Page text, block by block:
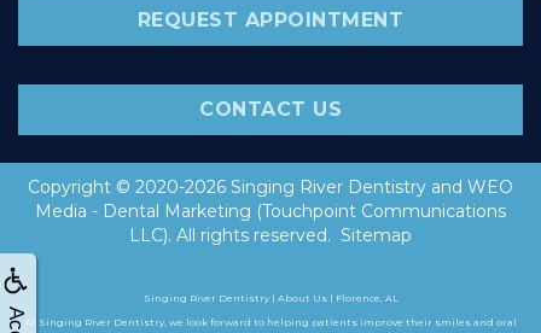
REQUEST APPOINTMENT
CONTACT US
Copyright © 2020-2026 Singing River Dentistry and WEO
Media - Dental Marketing (Touchpoint Communications
LLC). All rights reserved. Sitemap
Singing River Dentistry | About Us | Florence, AL
At Singing River Dentistry, we look forward to helping patients improve their smiles and oral